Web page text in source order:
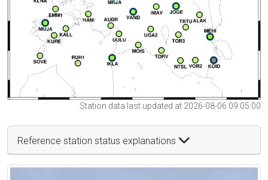
Station data last updated at 2026-08-06 09:05:00
Reference station status explanations